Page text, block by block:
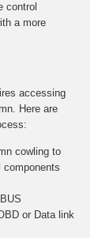
control
a more
accessing
Here are
cowling to
components
or Data link